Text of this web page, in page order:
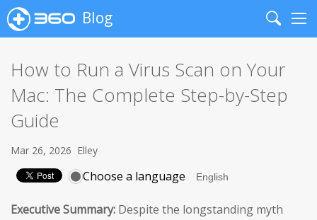
Blog
Search
How to Run a Virus Scan on Your
Mac: The Complete Step-by-Step
Guide
Mar 26, 2026 Elley
Choose a language
Executive Summary: Despite the longstanding myth